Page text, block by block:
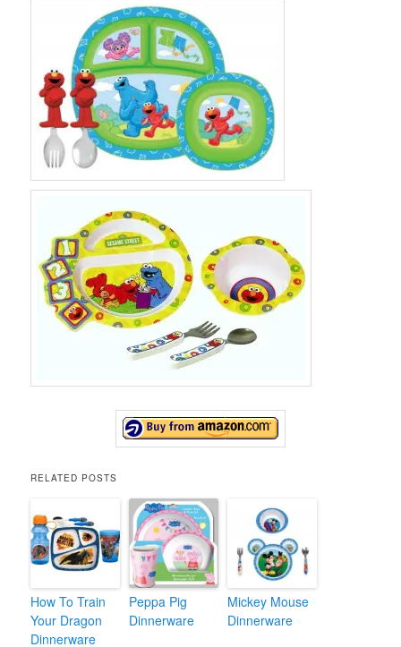
RELATED POSTS
How To Train
Your Dragon
Dinnerware
Peppa Pig
Dinnerware
Mickey Mouse
Dinnerware